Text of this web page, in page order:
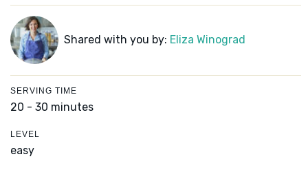
Shared with you by: Eliza Winograd
SERVING TIME
20 - 30 minutes
LEVEL
easy